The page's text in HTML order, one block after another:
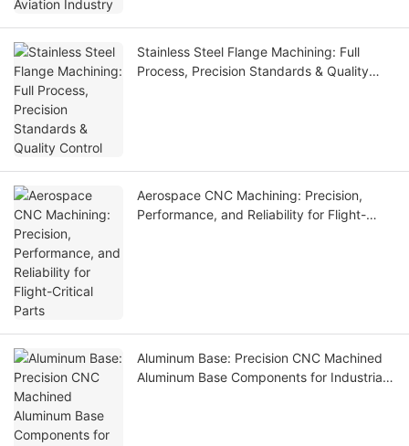
Stainless Steel Flange Machining: Full
Process, Precision Standards & Quality
Aerospace CNC Machining: Precision,
Performance, and Reliability for Flight-
Aluminum Base: Precision CNC Machined
Aluminum Base Components for Industrial